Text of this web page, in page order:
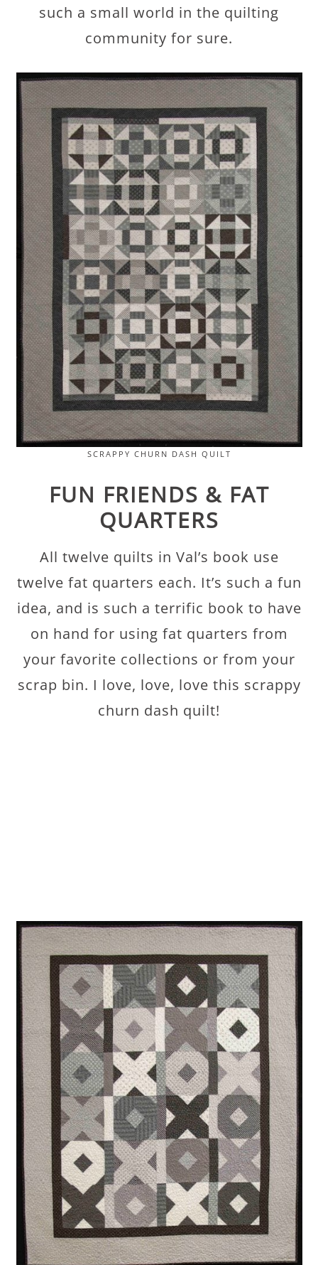
such a small world in the quilting
community for sure.
SCRAPPY CHURN DASH QUILT
FUN FRIENDS & FAT
QUARTERS
All twelve quilts in Val’s book use
twelve fat quarters each. It’s such a fun
idea, and is such a terrific book to have
on hand for using fat quarters from
your favorite collections or from your
scrap bin. I love, love, love this scrappy
churn dash quilt!